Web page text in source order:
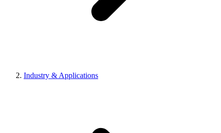
Industry & Applications